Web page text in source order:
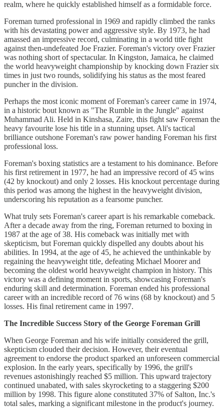
realm, where he quickly established himself as a formidable force.
Foreman turned professional in 1969 and rapidly climbed the ranks
with his devastating power and aggressive style. By 1973, he had
amassed an impressive record, culminating in a world title fight
against then-undefeated Joe Frazier. Foreman's victory over Frazier
was nothing short of spectacular. In Kingston, Jamaica, he claimed
the world heavyweight championship by knocking down Frazier six
times in just two rounds, solidifying his status as the most feared
puncher in the division.
Perhaps the most iconic moment of Foreman's career came in 1974,
in a historic bout known as "The Rumble in the Jungle" against
Muhammad Ali. Held in Kinshasa, Zaire, this fight saw Foreman the
heavy favourite lose his title in a stunning upset. Ali's tactical
brilliance outshone Foreman's raw power handing Foreman his first
professional loss.
Foreman's boxing statistics are a testament to his dominance. Before
his first retirement in 1977, he had an impressive record of 45 wins
(42 by knockout) and only 2 losses. His knockout percentage during
this period was among the highest in the heavyweight division,
underscoring his reputation as a fearsome puncher.
What truly sets Foreman's career apart is his remarkable comeback.
After a decade away from the ring, Foreman returned to boxing in
1987 at the age of 38. His comeback was initially met with
skepticism, but Foreman quickly dispelled any doubts about his
abilities. In 1994, at the age of 45, he achieved the unthinkable by
regaining the heavyweight title, defeating Michael Moorer and
becoming the oldest world heavyweight champion in history. This
victory was a defining moment in sports, showcasing Foreman's
enduring skill and determination. Foreman ended his professional
career with an incredible record of 76 wins (68 by knockout) and 5
losses. His final retirement came in 1997.
The Incredible Success Story of the George Foreman Grill
When George Foreman and his wife initially considered the grill,
skepticism clouded their decision. However, their eventual
agreement to endorse the product sparked an unforeseen commercial
explosion. In the early years, specifically by 1996, the grill's
revenues astonishingly reached $5 million. This upward trajectory
continued unabated, with sales skyrocketing to a staggering $200
million by 1998. This figure alone constituted 37% of Salton, Inc.'s
total sales, marking a significant milestone in the product's journey.